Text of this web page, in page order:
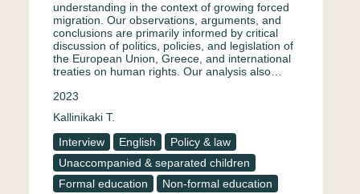
understanding in the context of growing forced
migration. Our observations, arguments, and
conclusions are primarily informed by critical
discussion of politics, policies, and legislation of
the European Union, Greece, and international
treaties on human rights. Our analysis also…
2023
Kallinikaki T.
Interview
English
Policy & law
Unaccompanied & separated children
Formal education
Non-formal education